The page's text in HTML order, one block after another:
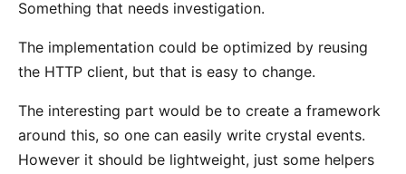
Something that needs investigation.
The implementation could be optimized by reusing
the HTTP client, but that is easy to change.
The interesting part would be to create a framework
around this, so one can easily write crystal events.
However it should be lightweight, just some helpers